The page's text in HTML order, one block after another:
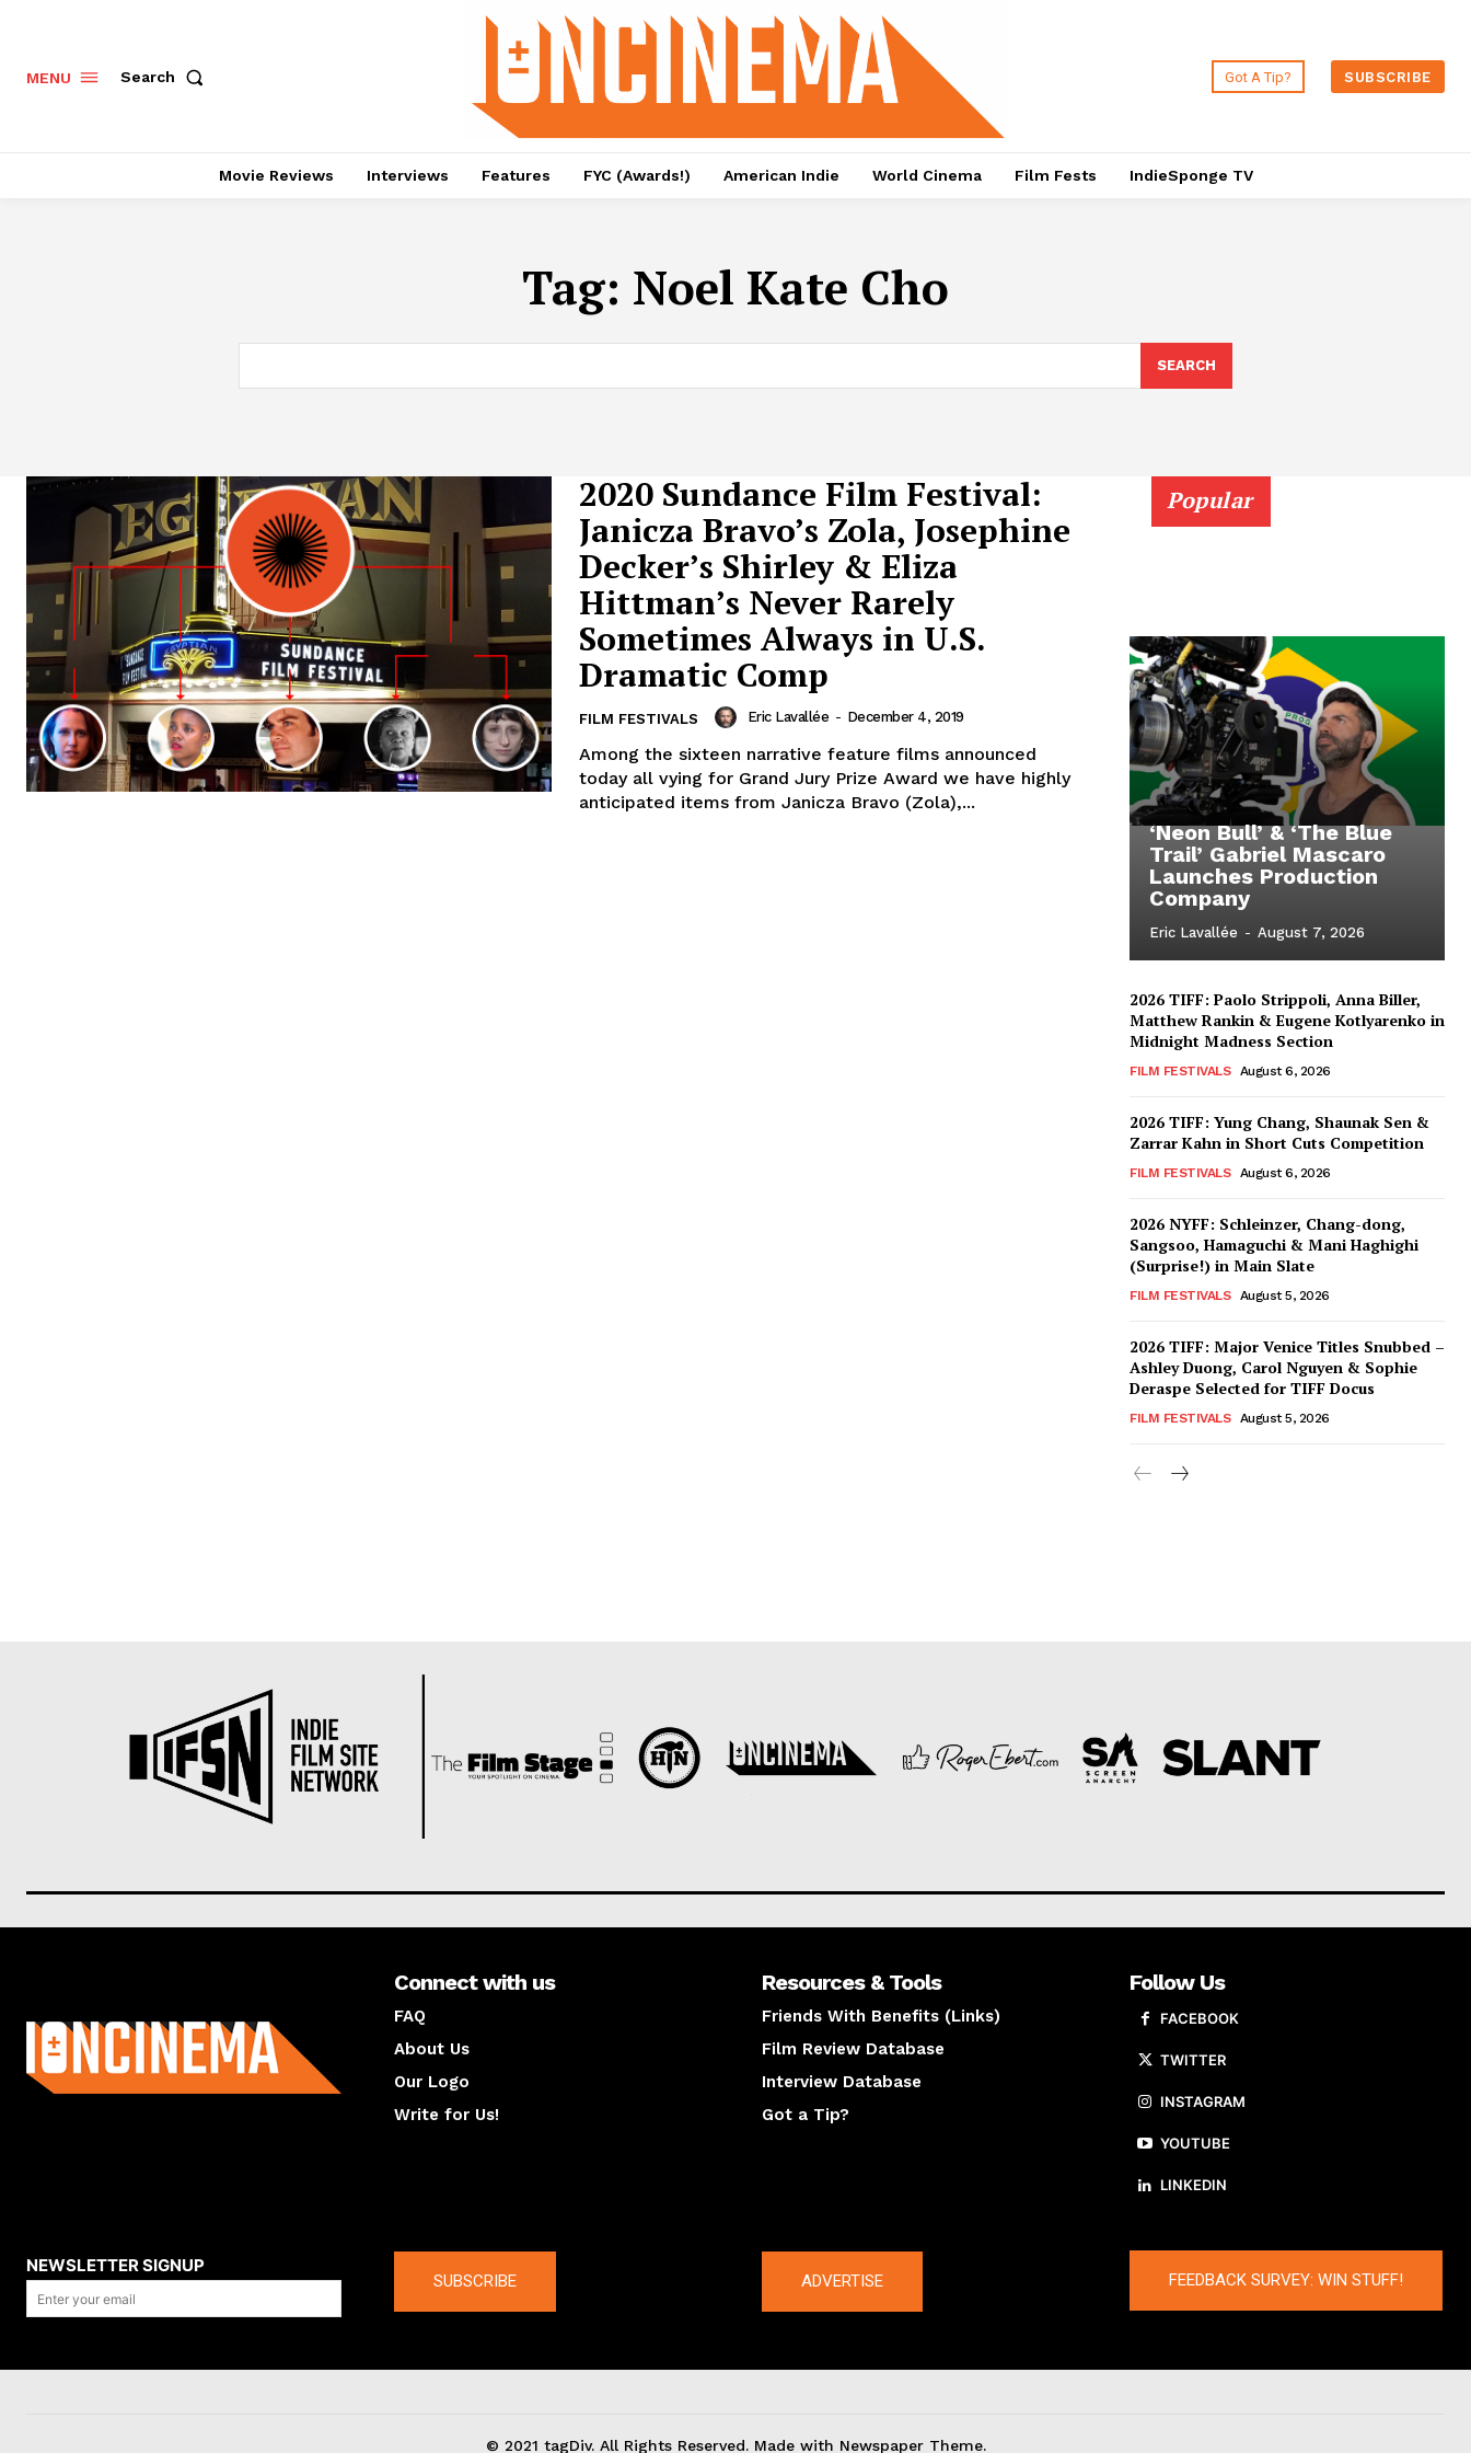
MENU Search Got A Tip? SUBSCRIBE
Movie Reviews Interviews Features FYC (Awards!) American Indie World Cinema Film Fests IndieSponge TV
Tag: Noel Kate Cho
SEARCH
2020 Sundance Film Festival:
Janicza Bravo’s Zola, Josephine
Decker’s Shirley & Eliza
Hittman’s Never Rarely
Sometimes Always in U.S.
Dramatic Comp
FILM FESTIVALS Eric Lavallée - December 4, 2019
Among the sixteen narrative feature films announced
today all vying for Grand Jury Prize Award we have highly
anticipated items from Janicza Bravo (Zola),...
Popular
‘Neon Bull’ & ‘The Blue
Trail’ Gabriel Mascaro
Launches Production
Company
Eric Lavallée - August 7, 2026
2026 TIFF: Paolo Strippoli, Anna Biller,
Matthew Rankin & Eugene Kotlyarenko in
Midnight Madness Section
FILM FESTIVALS August 6, 2026
2026 TIFF: Yung Chang, Shaunak Sen &
Zarrar Kahn in Short Cuts Competition
FILM FESTIVALS August 6, 2026
2026 NYFF: Schleinzer, Chang-dong,
Sangsoo, Hamaguchi & Mani Haghighi
(Surprise!) in Main Slate
FILM FESTIVALS August 5, 2026
2026 TIFF: Major Venice Titles Snubbed –
Ashley Duong, Carol Nguyen & Sophie
Deraspe Selected for TIFF Docus
FILM FESTIVALS August 5, 2026
Connect with us
FAQ
About Us
Our Logo
Write for Us!
Resources & Tools
Friends With Benefits (Links)
Film Review Database
Interview Database
Got a Tip?
Follow Us
FACEBOOK
TWITTER
INSTAGRAM
YOUTUBE
LINKEDIN
NEWSLETTER SIGNUP
SUBSCRIBE ADVERTISE FEEDBACK SURVEY: WIN STUFF!
© 2021 tagDiv. All Rights Reserved. Made with Newspaper Theme.